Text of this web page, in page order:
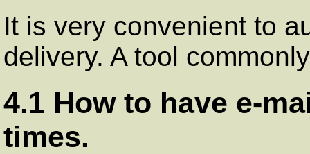
It is very convenient to
delivery. A tool
4.1 How to have e-
times.